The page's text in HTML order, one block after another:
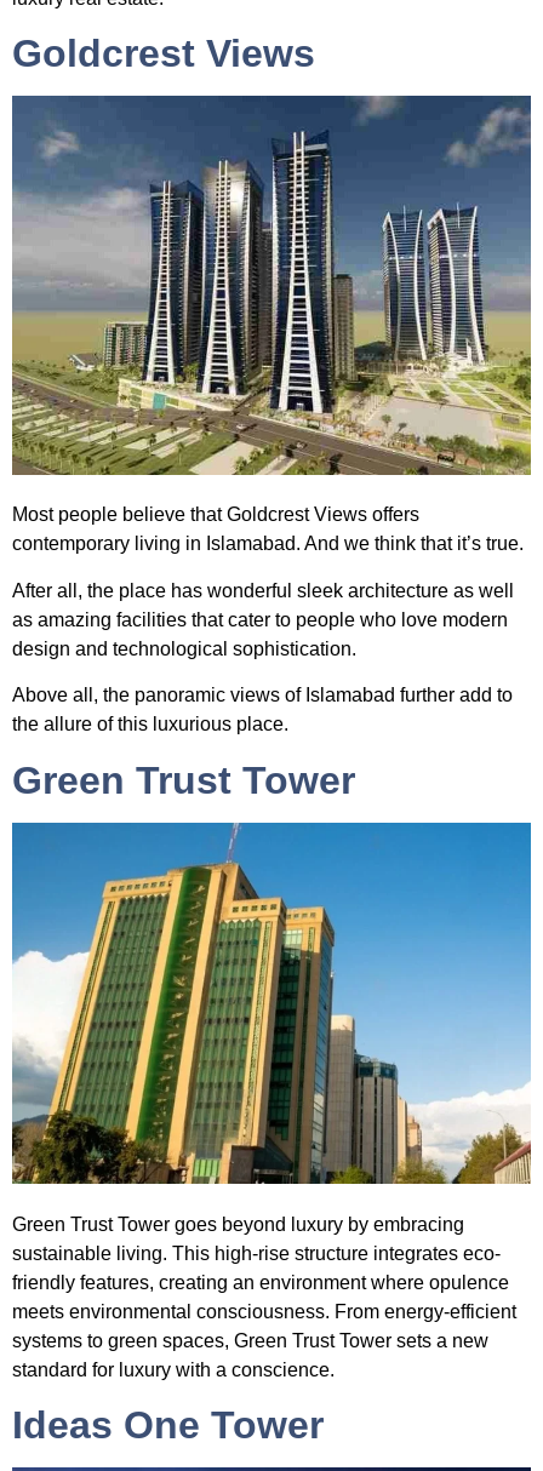
Goldcrest Views
Most people believe thatGoldcrest Views offers
contemporary living in Islamabad. And we think that it’s true.
After all, the place has wonderful sleek architecture as well
as amazing facilities that cater to people who love modern
design and technological sophistication.
Above all, the panoramic views of Islamabad further add to
the allure of this luxurious place.
Green Trust Tower
Green Trust Tower goes beyond luxury by embracing
sustainable living. This high-rise structure integrates eco-
friendly features, creating an environment where opulence
meets environmental consciousness. From energy-efficient
systems to green spaces, Green Trust Tower sets a new
standard for luxury with a conscience.
Ideas One Tower